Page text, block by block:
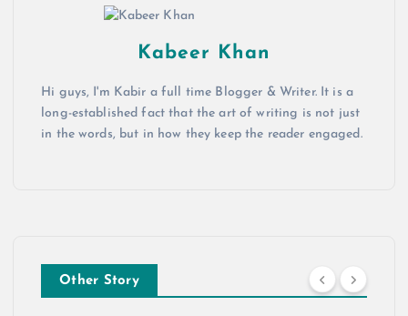
Kabeer Khan
Hi guys, I'm Kabir a full time Blogger & Writer. It is a
long-established fact that the art of writing is not just
in the words, but in how they keep the reader engaged.
Other Story